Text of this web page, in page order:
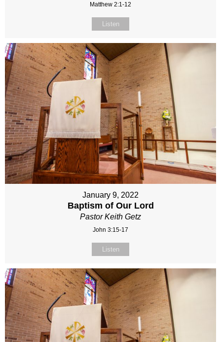
Matthew 2:1-12
Listen
January 9, 2022
Baptism of Our Lord
Pastor Keith Getz
John 3:15-17
Listen